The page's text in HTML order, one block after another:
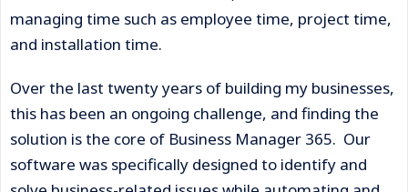
managing time such as employee time, project time,
and installation time.
Over the last twenty years of building my businesses,
this has been an ongoing challenge, and finding the
solution is the core of Business Manager 365. Our
software was specifically designed to identify and